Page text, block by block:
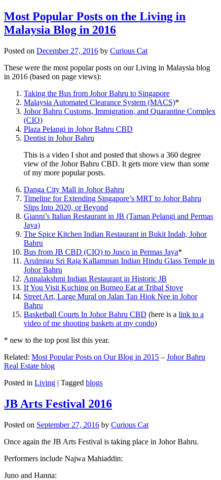
Most Popular Posts on the Living in
Malaysia Blog in 2016
Posted on December 27, 2016 by Curious Cat
These were the most popular posts on our Living in Malaysia blog
in 2016 (based on page views):
Taking the Bus from Johor Bahru to Singapore
Malaysia Automated Clearance System (MACS)*
Johor Bahru Customs, Immigration, and Quarantine Complex
(CIQ)
Plaza Pelangi in Johor Bahru CBD
Dentist in Johor Bahru
This is a video I shot and posted that shows a 360 degree
view of the Johor Bahru CBD. It gets more view than some
of my more popular posts.
Danga City Mall in Johor Bahru
Timeline for Extending Singapore’s MRT to Johor Bahru
Slips Into 2020, or Beyond
Gianni’s Italian Restaurant in JB (Taman Pelangi and Permas
Jaya)
The Spice Kitchen Indian Restaurant in Bukit Indah, Johor
Bahru
Bus from JB CBD (CIQ) to Jusco in Permas Jaya*
Arulmigu Sri Raja Kallamman Indian Hindu Glass Temple in
Johor Bahru
Annalakshmi Indian Restaurant in Historic JB
If You Visit Kuching on Borneo Eat at Tribal Stove
Street Art, Large Mural on Jalan Tan Hiok Nee in Johor
Bahru
Basketball Courts In Johor Bahru CBD (here is a link to a
video of me shooting baskets at my condo)
* new to the top post list this year.
Related: Most Popular Posts on Our Blog in 2015 – Johor Bahru
Real Estate blog
Posted in Living | Tagged blogs
JB Arts Festival 2016
Posted on September 27, 2016 by Curious Cat
Once again the JB Arts Festival is taking place in Johor Bahru.
Performers include Najwa Mahiaddin:
Juno and Hanna: